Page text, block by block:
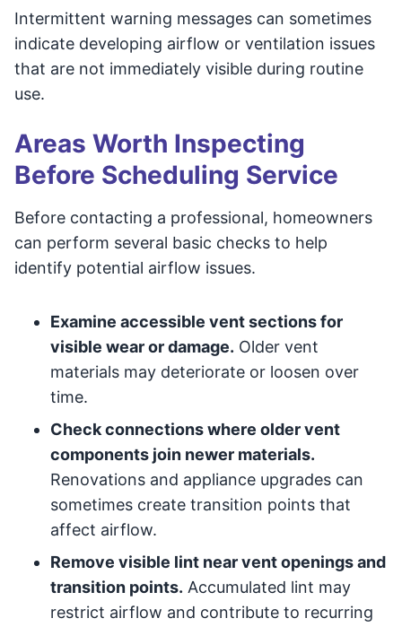
Intermittent warning messages can sometimes
indicate developing airflow or ventilation issues
that are not immediately visible during routine
use.
Areas Worth Inspecting
Before Scheduling Service
Before contacting a professional, homeowners
can perform several basic checks to help
identify potential airflow issues.
Examine accessible vent sections for
visible wear or damage. Older vent
materials may deteriorate or loosen over
time.
Check connections where older vent
components join newer materials.
Renovations and appliance upgrades can
sometimes create transition points that
affect airflow.
Remove visible lint near vent openings and
transition points. Accumulated lint may
restrict airflow and contribute to recurring